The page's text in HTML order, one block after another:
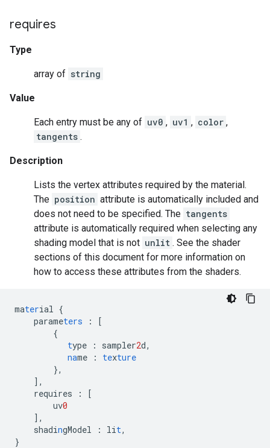
requires
Type
array of string
Value
Each entry must be any of uv0 , uv1 , color ,
tangents .
Description
Lists the vertex attributes required by the material.
The position attribute is automatically included and
does not need to be specified. The tangents
attribute is automatically required when selecting any
shading model that is not unlit . See the shader
sections of this document for more information on
how to access these attributes from the shaders.
material {
parameters :
[
{
type : sampler2d,
name : texture
},
],
requires
:
[
uv0
],
shadingModel : lit,
}